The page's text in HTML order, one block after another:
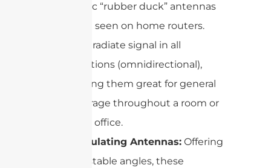
classic “rubber duck” antennas
often seen on home routers.
They radiate signal in all
directions (omnidirectional),
making them great for general
coverage throughout a room or
small office.
Articulating Antennas: Offering
adjustable angles, these